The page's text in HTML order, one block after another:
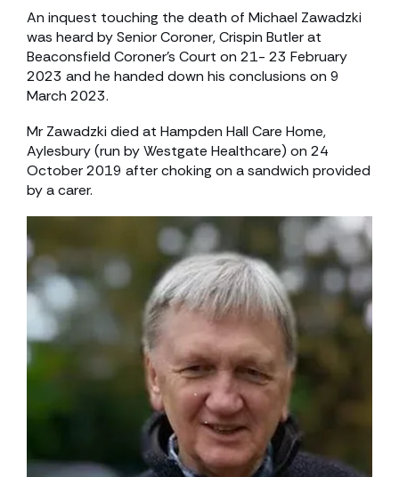
An inquest touching the death of Michael Zawadzki
was heard by Senior Coroner, Crispin Butler at
Beaconsfield Coroner’s Court on 21- 23 February
2023 and he handed down his conclusions on 9
March 2023.
Mr Zawadzki died at Hampden Hall Care Home,
Aylesbury (run by Westgate Healthcare) on 24
October 2019 after choking on a sandwich provided
by a carer.